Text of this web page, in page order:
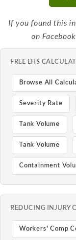
If you found this
on
FREE EHS
Browse All
Severity Rate
Tank Volume
Tank Volume
Containment
REDUCING INJURY
Workers' Comp